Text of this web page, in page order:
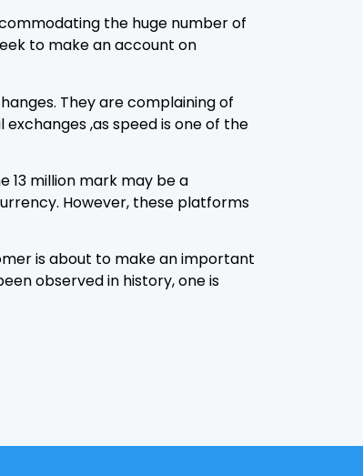
the huge number of
to make an account on
They are complaining of
,as speed is one of the
13 million mark may be a
However, these platforms
is about to make an important
observed in history, one is